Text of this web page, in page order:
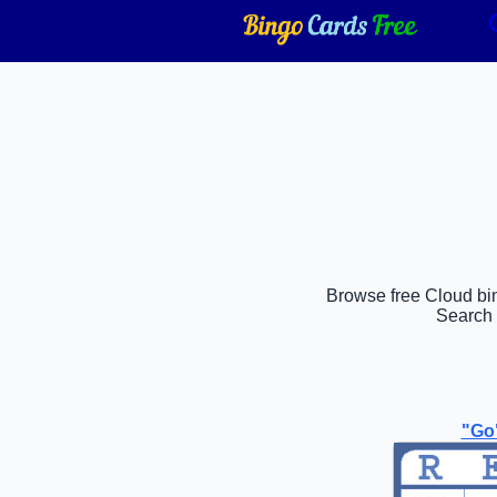
Browse free Cloud